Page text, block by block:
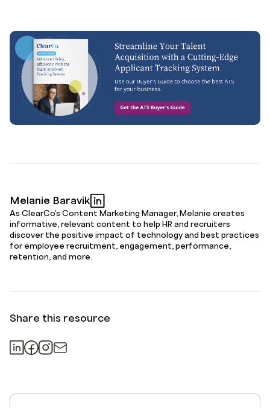
Melanie Baravik
As ClearCo's Content Marketing Manager, Melanie creates
informative, relevant content to help HR and recruiters
discover the positive impact of technology and best practices
for employee recruitment, engagement, performance,
retention, and more.
Share this resource